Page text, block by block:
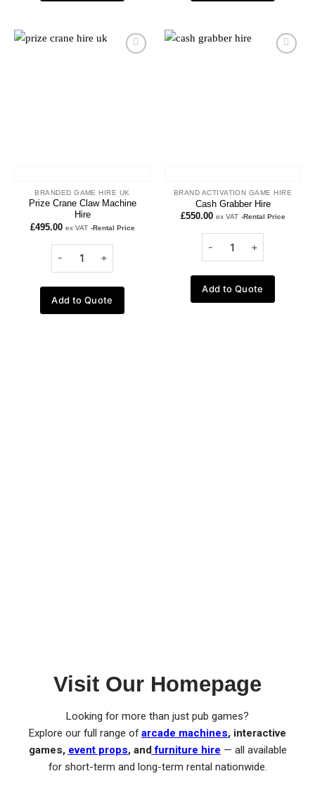
Add to
BRANDED GAME HIRE UK
Prize Crane Claw Machine
Hire
£495.00 ex VAT -Rental Price
Add to Quote
Add to
BRAND ACTIVATION GAME HIRE
Cash Grabber Hire
£550.00 ex VAT -Rental Price
Add to Quote
Visit Our Homepage
Looking for more than just pub games?
Explore our full range ofarcade machines, interactive
games, event props, andfurniture hire — all available
for short-term and long-term rental nationwide.